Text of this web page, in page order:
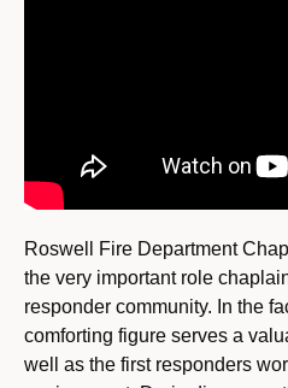
Roswell Fire Department
the very important role
responder community. In the
comforting figure serves a
well as the first responders